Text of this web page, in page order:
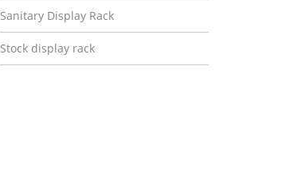
Sanitary Display Rack
Stock display rack